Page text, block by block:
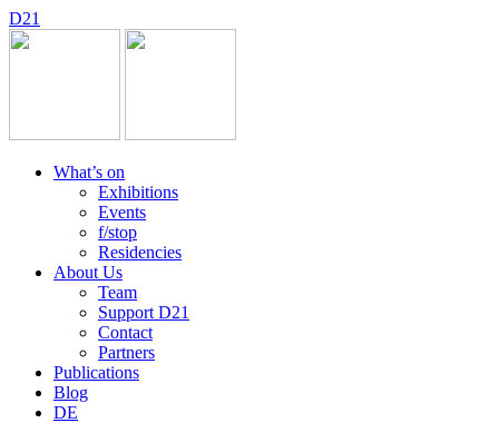
D21
What’s on
Exhibitions
Events
f/stop
Residencies
About Us
Team
Support D21
Contact
Partners
Publications
Blog
DE